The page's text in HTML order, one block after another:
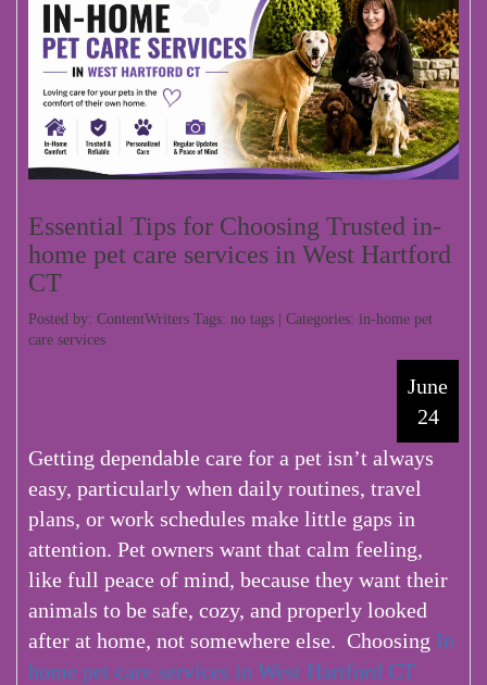
Essential Tips for Choosing Trusted in-
home pet care services in West Hartford
CT
Posted by: ContentWriters Tags: no tags | Categories: in-home pet
care services
June
24
Getting dependable care for a pet isn’t always
easy, particularly when daily routines, travel
plans, or work schedules make little gaps in
attention. Pet owners want that calm feeling,
like full peace of mind, because they want their
animals to be safe, cozy, and properly looked
after at home, not somewhere else. Choosing In
home pet care services in West Hartford CT